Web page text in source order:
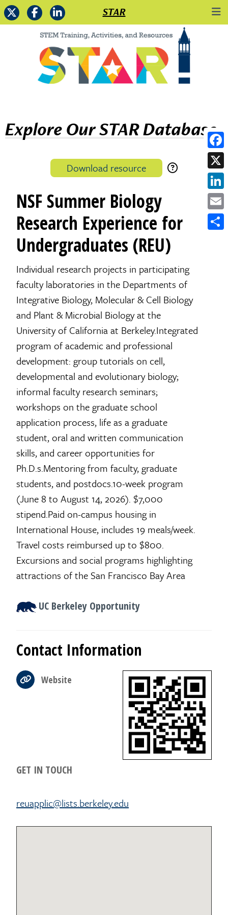
STAR
Explore Our STAR Database
Download resource
NSF Summer Biology
Research Experience for
Undergraduates (REU)
Individual research projects in participating
faculty laboratories in the Departments of
Integrative Biology, Molecular & Cell Biology
and Plant & Microbial Biology at the
University of California at Berkeley.Integrated
program of academic and professional
development: group tutorials on cell,
developmental and evolutionary biology;
informal faculty research seminars;
workshops on the graduate school
application process, life as a graduate
student, oral and written communication
skills, and career opportunities for
Ph.D.s.Mentoring from faculty, graduate
students, and postdocs.10-week program
(June 8 to August 14, 2026). $7,000
stipend.Paid on-campus housing in
International House, includes 19 meals/week.
Travel costs reimbursed up to $800.
Excursions and social programs highlighting
attractions of the San Francisco Bay Area
UC Berkeley Opportunity
Contact Information
Website
GET IN TOUCH
reuapplic@lists.berkeley.edu
X